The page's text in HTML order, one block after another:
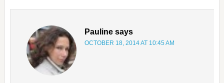
Pauline says
OCTOBER 18, 2014 AT 10:45 AM